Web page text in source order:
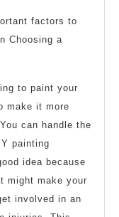
factors to
Choosing a
to paint your
make it more
can handle the
painting
idea because
might make your
involved in an